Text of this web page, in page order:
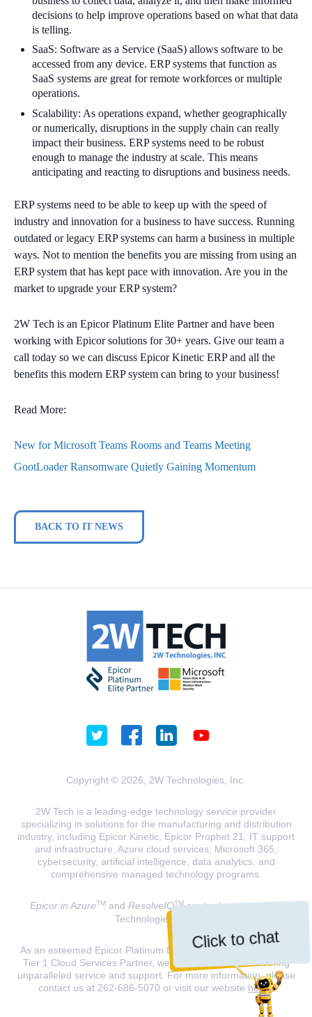
Click to chat
decisions to help improve operations based on what that data
is telling.
SaaS: Software as a Service (SaaS) allows software to be
accessed from any device. ERP systems that function as
SaaS systems are great for remote workforces or multiple
operations.
Scalability: As operations expand, whether geographically
or numerically, disruptions in the supply chain can really
impact their business. ERP systems need to be robust
enough to manage the industry at scale. This means
anticipating and reacting to disruptions and business needs.
ERP systems need to be able to keep up with the speed of
industry and innovation for a business to have success. Running
outdated or legacy ERP systems can harm a business in multiple
ways. Not to mention the benefits you are missing from using an
ERP system that has kept pace with innovation. Are you in the
market to upgrade your ERP system?
2W Tech is an Epicor Platinum Elite Partner and have been
working with Epicor solutions for 30+ years. Give our team a
call today so we can discuss Epicor Kinetic ERP and all the
benefits this modern ERP system can bring to your business!
Read More:
New for Microsoft Teams Rooms and Teams Meeting
GootLoader Ransomware Quietly Gaining Momentum
BACK TO IT NEWS
Copyright © 2026, 2W Technologies, Inc.
2W Tech is a leading-edge technology service provider
specializing in solutions for the manufacturing and distribution
industry, including Epicor Kinetic, Epicor Prophet 21, IT support
and infrastructure, Azure cloud services, Microsoft 365,
cybersecurity, artificial intelligence, data analytics, and
comprehensive managed technology programs.
Epicor in AzureTMand ResolveIQTMare trademarks of 2W
Technologies, INC.
As an esteemed Epicor Platinum Elite Partner and a Microsoft
Tier 1 Cloud Services Partner, we are dedicated to delivering
unparalleled service and support. For more information, please
contact us at 262-686-5070 or visit our website here.